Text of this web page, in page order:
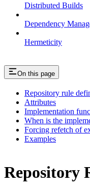
Distributed Builds
Dependency
Hermeticity
On this page
Repository rule
Attributes
Implementation
When is the
Forcing refetch of
Examples
Repository